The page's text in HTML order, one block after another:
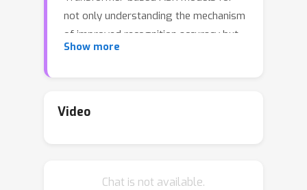
not only understanding the mechanism
of improved recognition accuracy but
also lowering the computational
and linguistic localization. Especially,
features from speech and reduces the
Show more
Video
Chat is not available.